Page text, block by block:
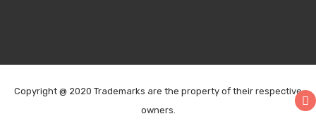
Copyright @ 2020 Trademarks are the property of their respective
owners.